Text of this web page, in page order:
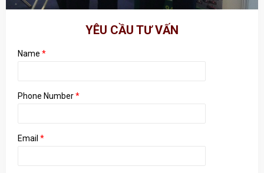
YÊU CẦU TƯ VẤN
Name *
Phone Number*
Email *